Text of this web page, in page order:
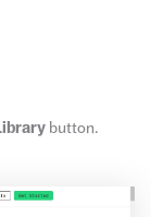
button.